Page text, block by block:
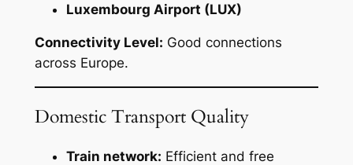
Luxembourg Airport (LUX)
Connectivity Level: Good connections
across Europe.
Domestic Transport Quality
Train network: Efficient and free